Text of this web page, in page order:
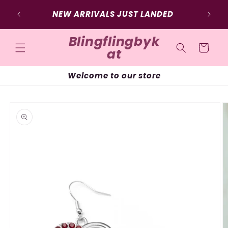
content
NEW ARRIVALS JUST LANDED
Blingflingbyk
at Cart
Welcome to our store
product
information